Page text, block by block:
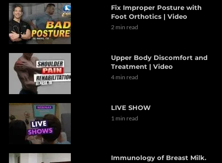
Fix Improper Posture with
Foot Orthotics | Video
2 min read
Upper Body Discomfort and
Treatment | Video
4 min read
LIVE SHOW
1 min read
Immunology of Breast Milk.